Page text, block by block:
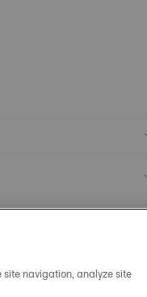
navigation, analyze site